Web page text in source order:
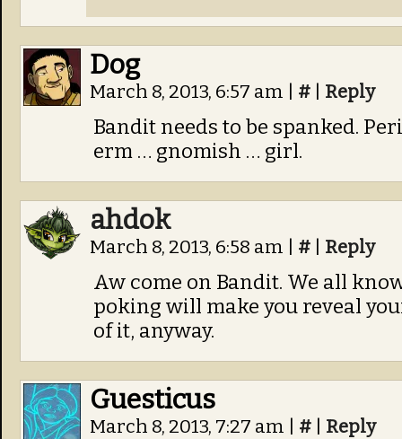
Dog
March 8, 2013, 6:57 am # Reply
Bandit needs to be spanked.
erm … gnomish … girl.
ahdok
March 8, 2013, 6:58 am # Reply
Aw come on Bandit. We all
poking will make you reveal
of it, anyway.
Guesticus
March 8, 2013, 7:27 am # Reply